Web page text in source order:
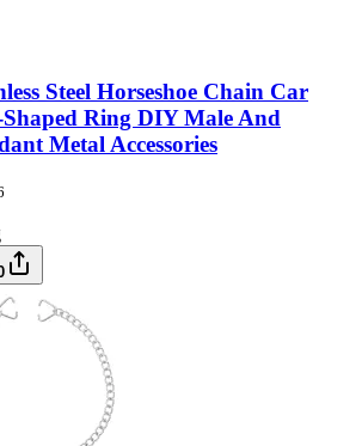
Steel Horseshoe Chain Car
Ring DIY Male And
Metal Accessories